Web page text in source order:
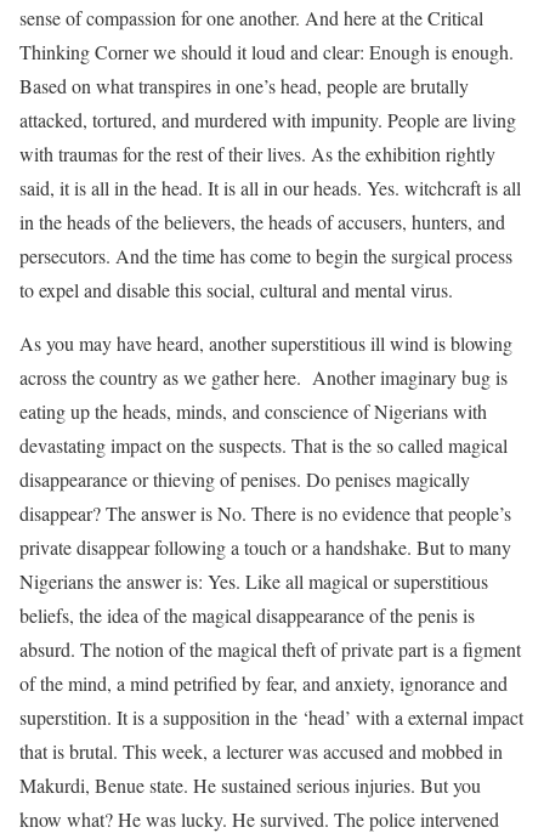
sense of compassion for one another. And here at the Critical
Thinking Corner we should it loud and clear: Enough is enough.
Based on what transpires in one’s head, people are brutally
attacked, tortured, and murdered with impunity. People are living
with traumas for the rest of their lives. As the exhibition rightly
said, it is all in the head. It is all in our heads. Yes. witchcraft is all
in the heads of the believers, the heads of accusers, hunters, and
persecutors. And the time has come to begin the surgical process
to expel and disable this social, cultural and mental virus.
As you may have heard, another superstitious ill wind is blowing
across the country as we gather here. Another imaginary bug is
eating up the heads, minds, and conscience of Nigerians with
devastating impact on the suspects. That is the so called magical
disappearance or thieving of penises. Do penises magically
disappear? The answer is No. There is no evidence that people’s
private disappear following a touch or a handshake. But to many
Nigerians the answer is: Yes. Like all magical or superstitious
beliefs, the idea of the magical disappearance of the penis is
absurd. The notion of the magical theft of private part is a figment
of the mind, a mind petrified by fear, and anxiety, ignorance and
superstition. It is a supposition in the ‘head’ with a external impact
that is brutal. This week, a lecturer was accused and mobbed in
Makurdi, Benue state. He sustained serious injuries. But you
know what? He was lucky. He survived. The police intervened